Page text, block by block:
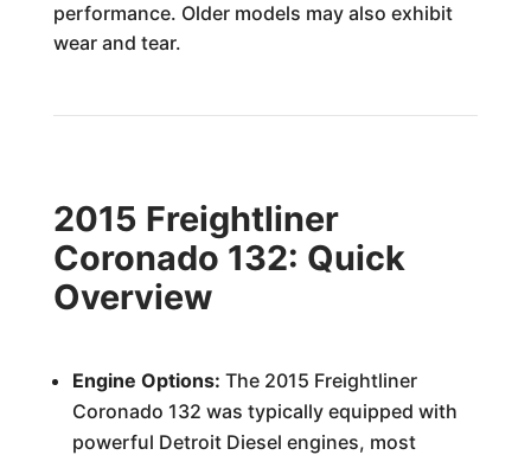
performance. Older models may also exhibit
wear and tear.
2015 Freightliner
Coronado 132: Quick
Overview
Engine Options: The 2015 Freightliner
Coronado 132 was typically equipped with
powerful Detroit Diesel engines, most